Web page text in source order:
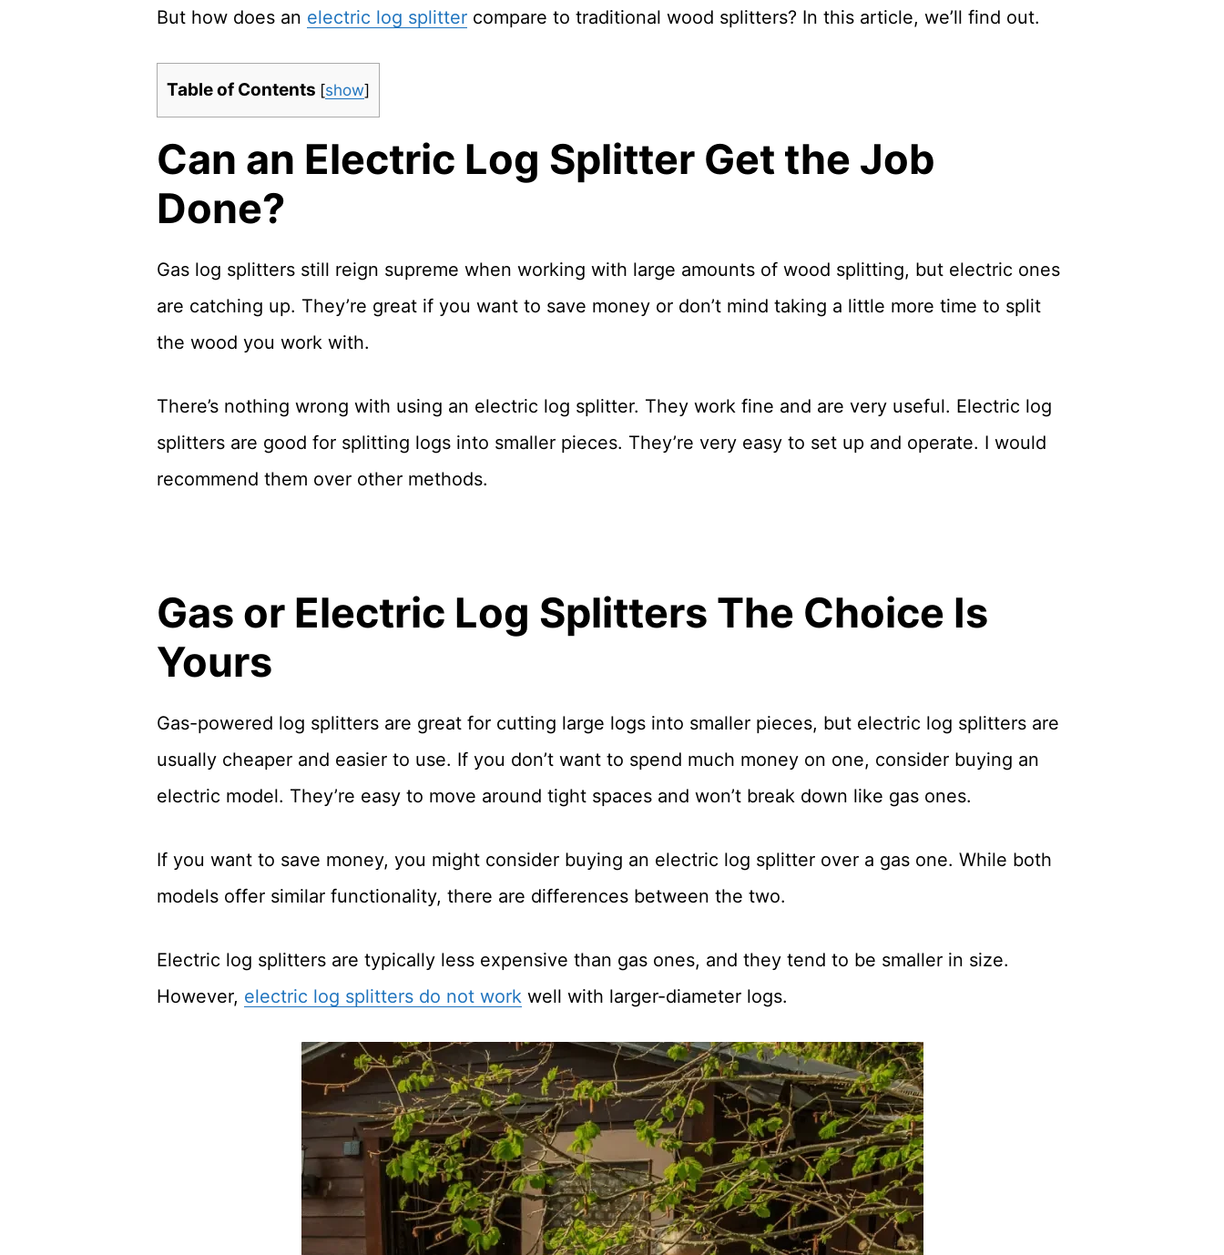
But how does an electric log splitter compare to traditional wood splitters? In this article, we’ll find out.
Table of Contents [show]
Can an Electric Log Splitter Get the Job
Done?
Gas log splitters still reign supreme when working with large amounts of wood splitting, but electric ones
are catching up. They’re great if you want to save money or don’t mind taking a little more time to split
the wood you work with.
There’s nothing wrong with using an electric log splitter. They work fine and are very useful. Electric log
splitters are good for splitting logs into smaller pieces. They’re very easy to set up and operate. I would
recommend them over other methods.
Gas or Electric Log Splitters The Choice Is
Yours
Gas-powered log splitters are great for cutting large logs into smaller pieces, but electric log splitters are
usually cheaper and easier to use. If you don’t want to spend much money on one, consider buying an
electric model. They’re easy to move around tight spaces and won’t break down like gas ones.
If you want to save money, you might consider buying an electric log splitter over a gas one. While both
models offer similar functionality, there are differences between the two.
Electric log splitters are typically less expensive than gas ones, and they tend to be smaller in size.
However, electric log splitters do not work well with larger-diameter logs.